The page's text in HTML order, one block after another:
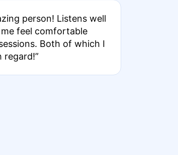
person! Listens well
feel comfortable
Both of which I
regard!”